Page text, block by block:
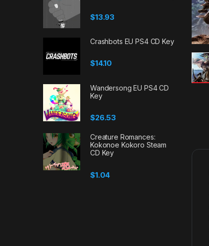
$13.93
Crashbots EU PS4 CD Key
$14.10
Wandersong EU PS4 CD
Key
$26.53
Creature Romances:
Kokonoe Kokoro Steam
CD Key
$1.04